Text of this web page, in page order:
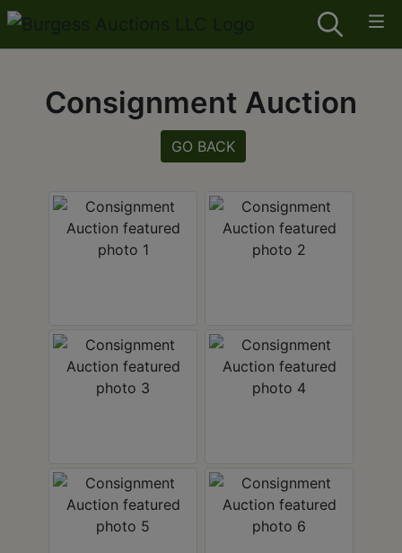
Consignment Auction
GO BACK